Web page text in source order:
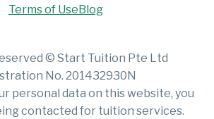
Terms of Use Blog
© Start Tuition Pte Ltd
No. 201432930N
personal data on this website, you
contacted for tuition services.